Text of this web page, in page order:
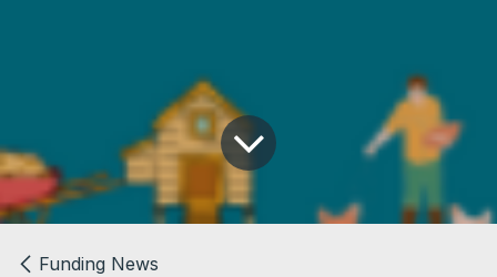
Funding News